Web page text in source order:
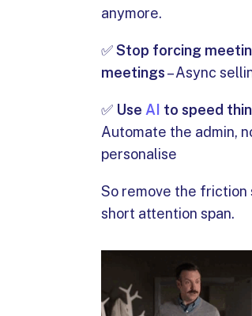
anymore.
✅Stop forcing
meetings– Async
✅ Use AI to speed
Automate the admin,
personalise
So remove the friction
short attention span.